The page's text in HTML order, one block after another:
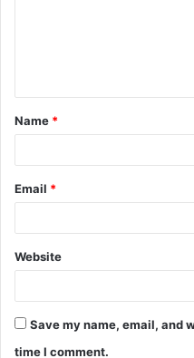
t
*
Name *
Email *
Website
Save my name, email, and
time I comment.